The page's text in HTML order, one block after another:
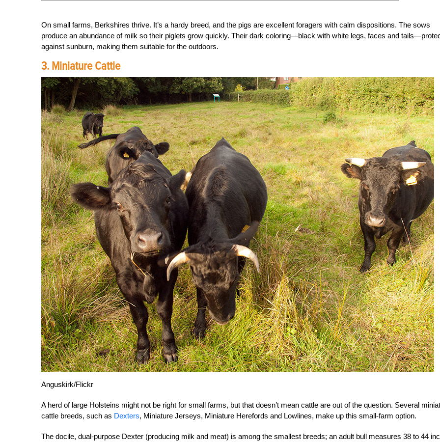
On small farms, Berkshires thrive. It’s a hardy breed, and the pigs are excellent foragers with calm dispositions. The sows
produce an abundance of milk so their piglets grow quickly. Their dark coloring—black with white legs, faces and
against sunburn, making them suitable for the outdoors.
3. Miniature Cattle
Anguskirk/Flickr
A herd of large Holsteins might not be right for small farms, but that doesn’t mean cattle are out of the question. Several
cattle breeds, such as Dexters, Miniature Jerseys, Miniature Herefords and Lowlines, make up this small-farm option.
The docile, dual-purpose Dexter (producing milk and meat) is among the smallest breeds; an adult bull measures 38 to 44